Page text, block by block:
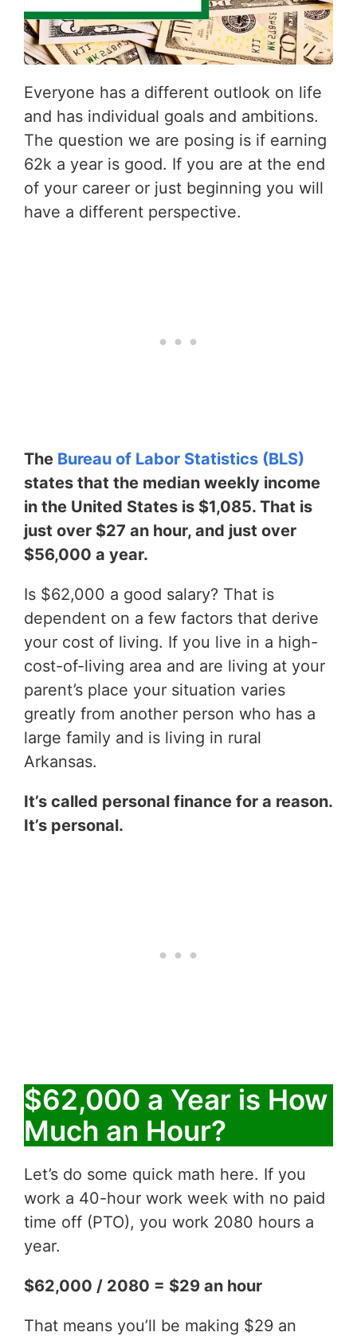
Everyone has a different outlook on life
and has individual goals and ambitions.
The question we are posing is if earning
62k a year is good. If you are at the end
of your career or just beginning you will
have a different perspective.
The Bureau of Labor Statistics (BLS)
states that the median weekly income
in the United States is $1,085. That is
just over $27 an hour, and just over
$56,000 a year.
Is $62,000 a good salary? That is
dependent on a few factors that derive
your cost of living. If you live in a high-
cost-of-living area and are living at your
parent’s place your situation varies
greatly from another person who has a
large family and is living in rural
Arkansas.
It’s called personal finance for a reason.
It’s personal.
$62,000 a Year is How
Much an Hour?
Let’s do some quick math here. If you
work a 40-hour work week with no paid
time off (PTO), you work 2080 hours a
year.
$62,000 / 2080 = $29 an hour
That means you’ll be making $29 an